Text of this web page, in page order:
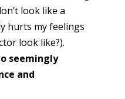
look like a
hurts my feelings
look like?).
seemingly
and